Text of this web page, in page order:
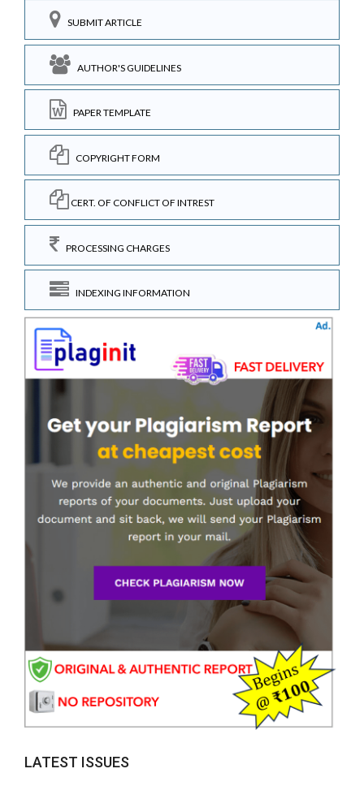
SUBMIT ARTICLE
AUTHOR'S GUIDELINES
PAPER TEMPLATE
COPYRIGHT FORM
CERT. OF CONFLICT OF INTREST
PROCESSING CHARGES
INDEXING INFORMATION
LATEST ISSUES